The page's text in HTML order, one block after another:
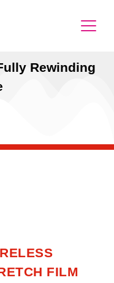
Rewinding
FILM